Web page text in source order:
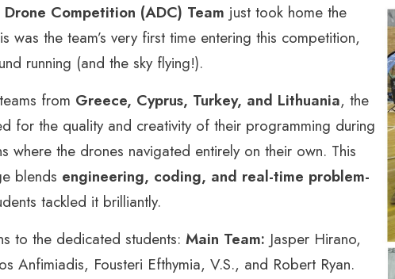
Competition (ADC) Team just took home the
was the team’s very first time entering this competition,
running (and the sky flying!).
from Greece, Cyprus, Turkey, and Lithuania, the
for the quality and creativity of their programming during
where the drones navigated entirely on their own. This
blends engineering, coding, and real-time problem-
tackled it brilliantly.
to the dedicated students: Main Team: Jasper Hirano,
Anfimiadis, Fousteri Efthymia, V.S., and Robert Ryan.